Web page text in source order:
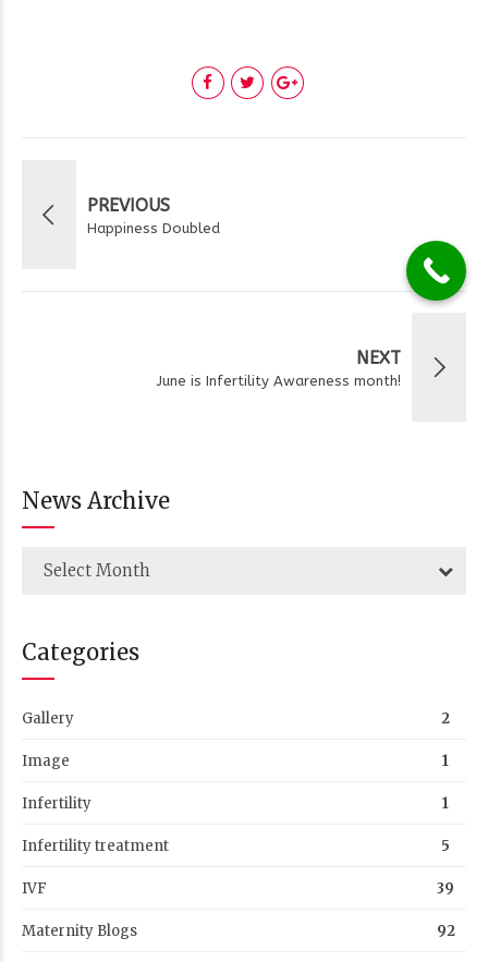
PREVIOUS
Happiness Doubled
NEXT
June is Infertility Awareness month!
News Archive
Select Month
Categories
Gallery 2
Image 1
Infertility 1
Infertility treatment 5
IVF 39
Maternity Blogs 92